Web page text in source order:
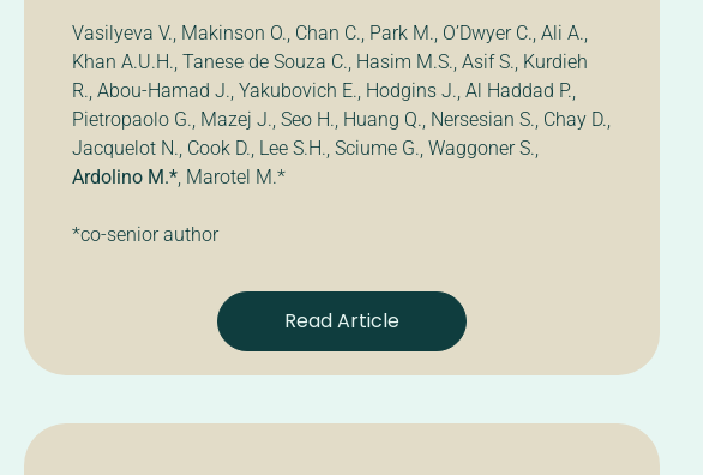
Vasilyeva V., Makinson O., Chan C., Park M., O’Dwyer C., Ali A.,
Khan A.U.H., Tanese de Souza C., Hasim M.S., Asif S., Kurdieh
R., Abou-Hamad J., Yakubovich E., Hodgins J., Al Haddad P.,
Pietropaolo G., Mazej J., Seo H., Huang Q., Nersesian S., Chay D.,
Jacquelot N., Cook D., Lee S.H., Sciume G., Waggoner S.,
Ardolino M.*, Marotel M.*
*co-senior author
Read Article